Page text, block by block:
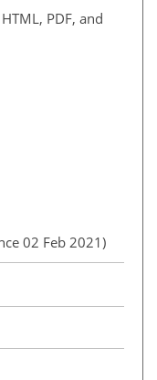
PDF, and
02 Feb 2021)